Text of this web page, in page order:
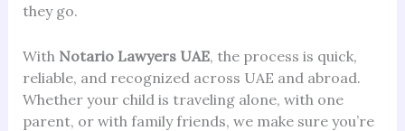
they go.
With Notario Lawyers UAE, the process is quick,
reliable, and recognized across UAE and abroad.
Whether your child is traveling alone, with one
parent, or with family friends, we make sure you’re